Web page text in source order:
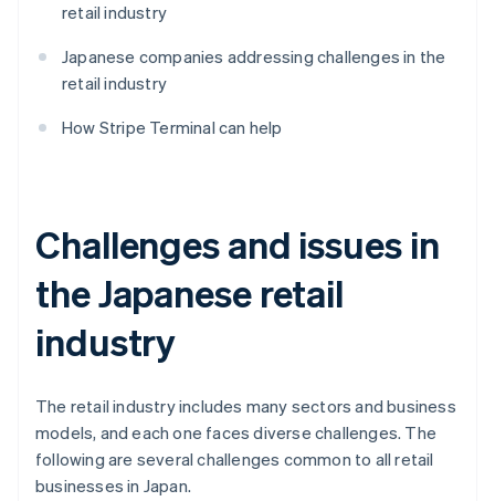
retail industry
Japanese companies addressing challenges in the
retail industry
How Stripe Terminal can help
Challenges and issues in
the Japanese retail
industry
The retail industry includes many sectors and business
models, and each one faces diverse challenges. The
following are several challenges common to all retail
businesses in Japan.